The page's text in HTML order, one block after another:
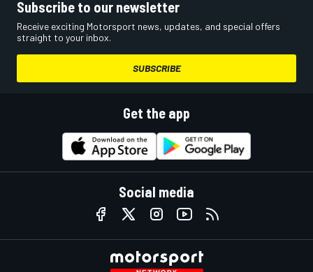
Subscribe to our newsletter
Receive exciting Motorsport news, updates, and special offers
straight to your inbox.
SUBSCRIBE
Get the app
Social media